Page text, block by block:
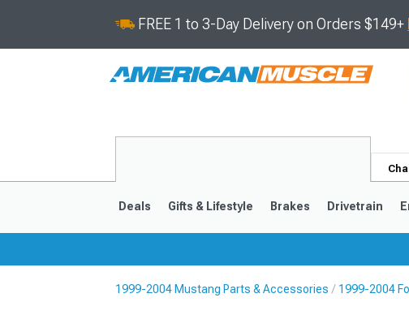
FREE 1 to 3-Day Delivery on Orders $149+
Deals Gifts & Lifestyle Brakes Drivetrain
1999-2004 Mustang Parts & Accessories 1999-2004